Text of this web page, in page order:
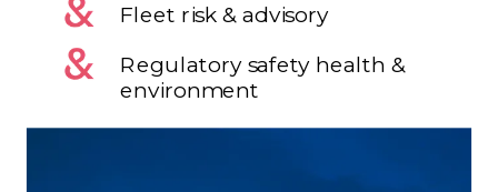
Fleet risk & advisory
Regulatory safety health &
environment